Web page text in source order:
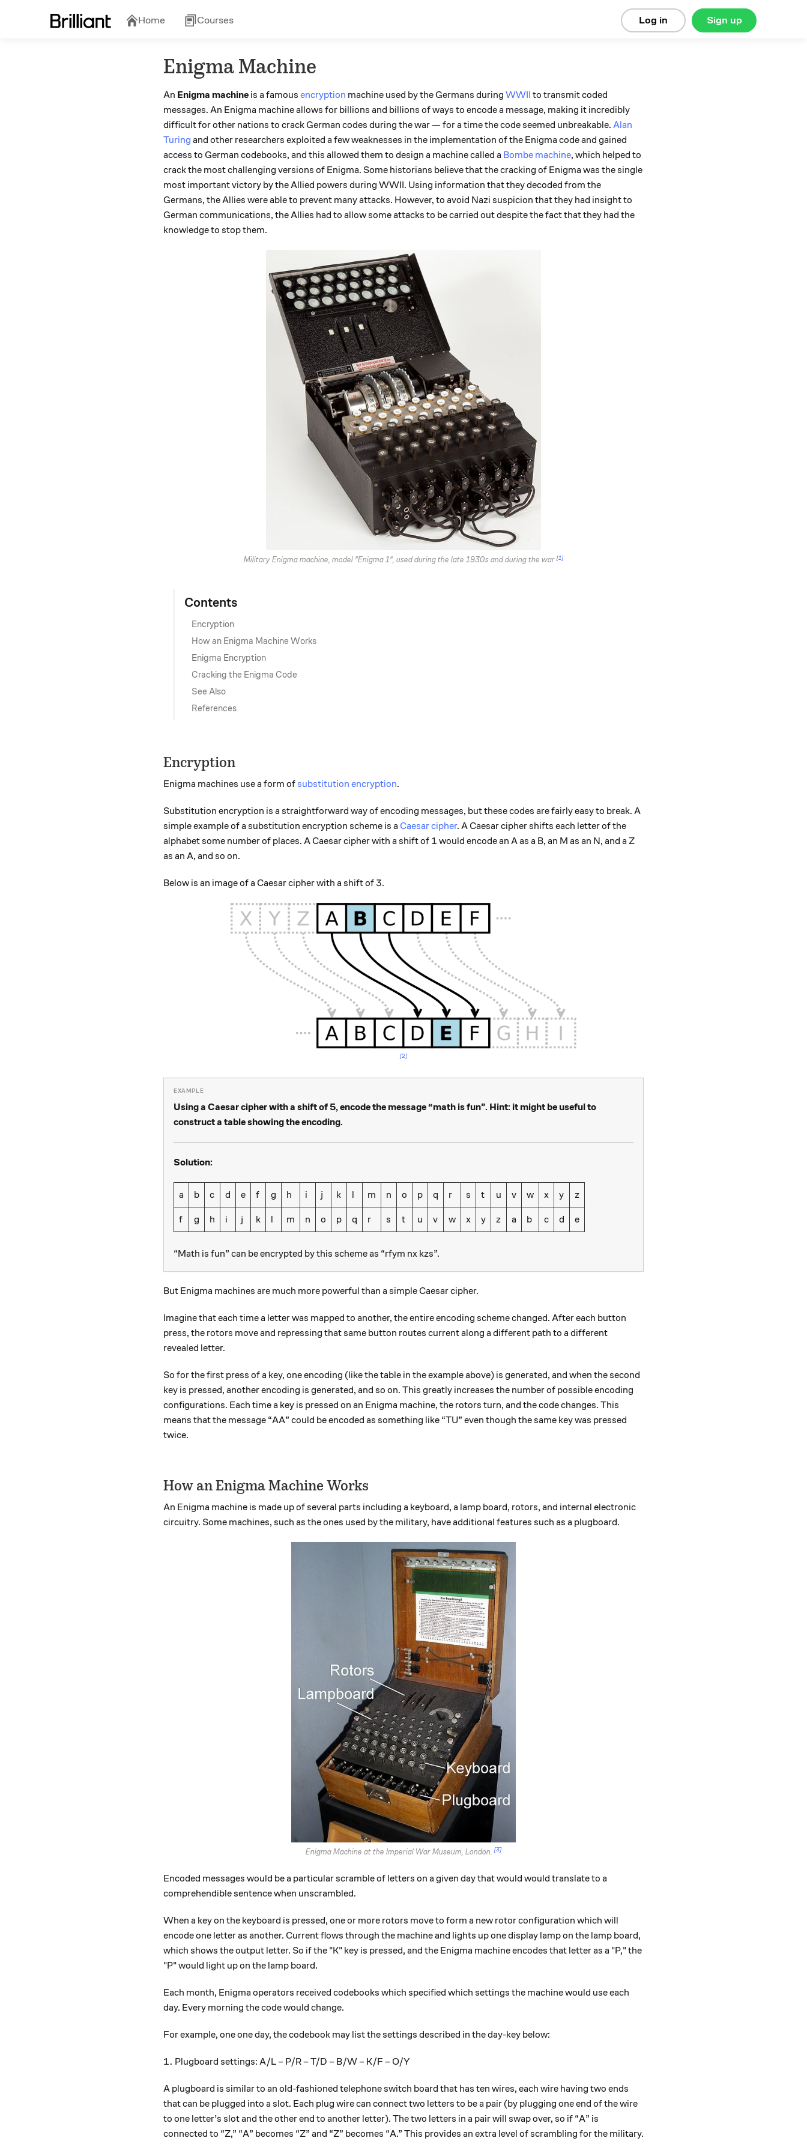
Home Courses Sign up
Log in
Enigma Machine
An Enigma machine is a famous encryption machine used by the Germans during WWII to transmit coded
messages. An Enigma machine allows for billions and billions of ways to encode a message, making it incredibly
difficult for other nations to crack German codes during the war — for a time the code seemed unbreakable. Alan
Turing and other researchers exploited a few weaknesses in the implementation of the Enigma code and gained
access to German codebooks, and this allowed them to design a machine called a Bombe machine, which helped to
crack the most challenging versions of Enigma. Some historians believe that the cracking of Enigma was the single
most important victory by the Allied powers during WWII. Using information that they decoded from the
Germans, the Allies were able to prevent many attacks. However, to avoid Nazi suspicion that they had insight to
German communications, the Allies had to allow some attacks to be carried out despite the fact that they had the
knowledge to stop them.
Military Enigma machine, model "Enigma 1", used during the late 1930s and during the war[1]
Contents
Encryption
How an Enigma Machine Works
Enigma Encryption
Cracking the Enigma Code
See Also
References
Encryption
Enigma machines use a form of substitution encryption.
Substitution encryption is a straightforward way of encoding messages, but these codes are fairly easy to break. A
simple example of a substitution encryption scheme is a Caesar cipher. A Caesar cipher shifts each letter of the
alphabet some number of places. A Caesar cipher with a shift of 1
1 would encode an A as a B, an M as an N, and a Z
as an A, and so on.
Below is an image of a Caesar cipher with a shift of 3
3.
[2]
Using a Caesar cipher with a shift of 5, encode the message “math is fun”. Hint: it might be useful to
construct a table showing the encoding.
Solution:
a b c d e f g h i j k l m n o p q r s t u v w x y z
f g h i j k l m n o p q r s t u v w x y z a b c d e
“Math is fun” can be encrypted by this scheme as “rfym nx kzs”.
But Enigma machines are much more powerful than a simple Caesar cipher.
Imagine that each time a letter was mapped to another, the entire encoding scheme changed. After each button
press, the rotors move and repressing that same button routes current along a different path to a different
revealed letter.
So for the first press of a key, one encoding (like the table in the example above) is generated, and when the second
key is pressed, another encoding is generated, and so on. This greatly increases the number of possible encoding
configurations. Each time a key is pressed on an Enigma machine, the rotors turn, and the code changes. This
means that the message “AA” could be encoded as something like “TU” even though the same key was pressed
twice.
How an Enigma Machine Works
An Enigma machine is made up of several parts including a keyboard, a lamp board, rotors, and internal electronic
circuitry. Some machines, such as the ones used by the military, have additional features such as a plugboard.
Enigma Machine at the Imperial War Museum, London.[3]
Encoded messages would be a particular scramble of letters on a given day that would would translate to a
comprehendible sentence when unscrambled.
When a key on the keyboard is pressed, one or more rotors move to form a new rotor configuration which will
encode one letter as another. Current flows through the machine and lights up one display lamp on the lamp board,
which shows the output letter. So if the "K" key is pressed, and the Enigma machine encodes that letter as a "P," the
"P" would light up on the lamp board.
Each month, Enigma operators received codebooks which specified which settings the machine would use each
day. Every morning the code would change.
For example, one one day, the codebook may list the settings described in the day-key below:
1.
1. Plugboard settings: A/L – P/R – T/D – B/W – K/F – O/Y
A plugboard is similar to an old-fashioned telephone switch board that has ten wires, each wire having two ends
that can be plugged into a slot. Each plug wire can connect two letters to be a pair (by plugging one end of the wire
to one letter’s slot and the other end to another letter). The two letters in a pair will swap over, so if “A” is
connected to “Z,” “A” becomes “Z” and “Z” becomes “A.” This provides an extra level of scrambling for the military.